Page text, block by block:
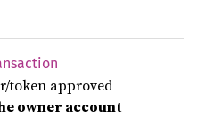
token approved
owner account